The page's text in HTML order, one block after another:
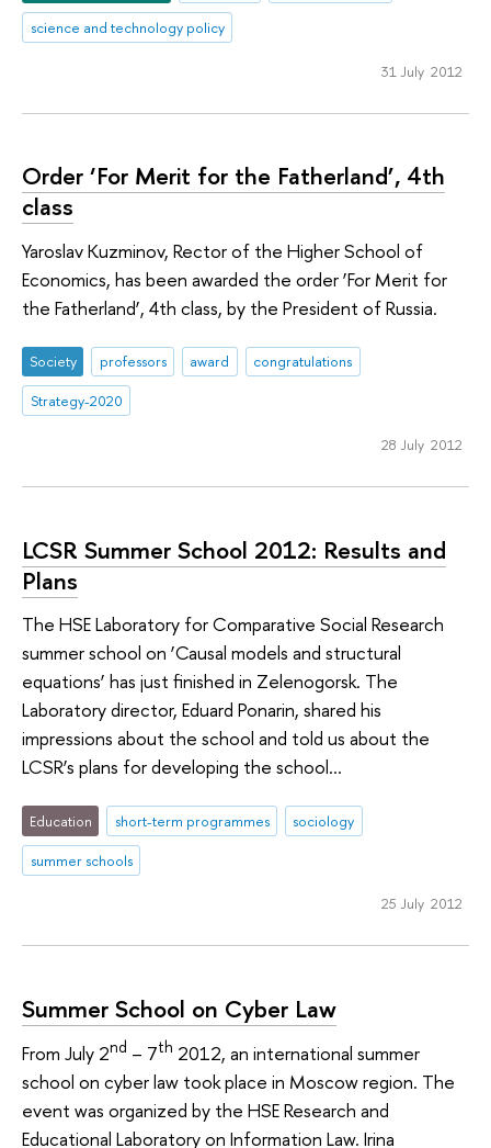
science and technology policy
31 July 2012
Order ‘For Merit for the Fatherland’, 4th
class
Yaroslav Kuzminov, Rector of the Higher School of
Economics, has been awarded the order ‘For Merit for
the Fatherland’, 4th class, by the President of Russia.
Society professors award
congratulations
Strategy-2020
28 July 2012
LCSR Summer School 2012: Results and
Plans
The HSE Laboratory for Comparative Social Research
summer school on ‘Causal models and structural
equations’ has just finished in Zelenogorsk. The
Laboratory director, Eduard Ponarin, shared his
impressions about the school and told us about the
LCSR’s plans for developing the school...
Education short-term programmes
sociology
summer schools
25 July 2012
Summer School on Cyber Law
From July 2nd – 7th 2012, an international summer
school on cyber law took place in Moscow region. The
event was organized by the HSE Research and
Educational Laboratory on Information Law. Irina